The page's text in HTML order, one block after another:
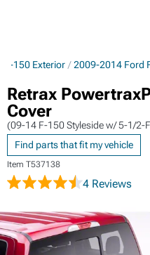
F-150 Exterior 2009-2014 Ford
Retrax
Cover
(09-14 F-150 Styleside w/ 5-1/2-
Find parts that fit my vehicle
Item T537138
4 Reviews